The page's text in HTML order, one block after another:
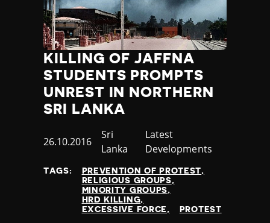
KILLING OF JAFFNA
STUDENTS PROMPTS
UNREST IN NORTHERN
SRI LANKA
Published
26.10.2016
Country
Sri
Lanka
Category
Latest
Developments
TAGS:
PREVENTION OF PROTEST
RELIGIOUS GROUPS
MINORITY GROUPS
HRD KILLING
EXCESSIVE FORCE
PROTEST